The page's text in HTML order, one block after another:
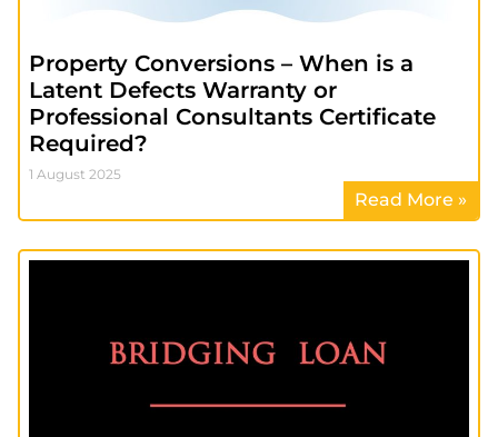
Property Conversions – When is a
Latent Defects Warranty or
Professional Consultants Certificate
Required?
1 August 2025
Read More »